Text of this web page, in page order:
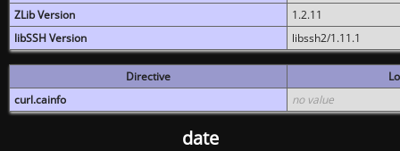
ZLib Version
1.2.11
libSSH Version
libssh2/1.11.1
Directive
curl.cainfo
no value
date